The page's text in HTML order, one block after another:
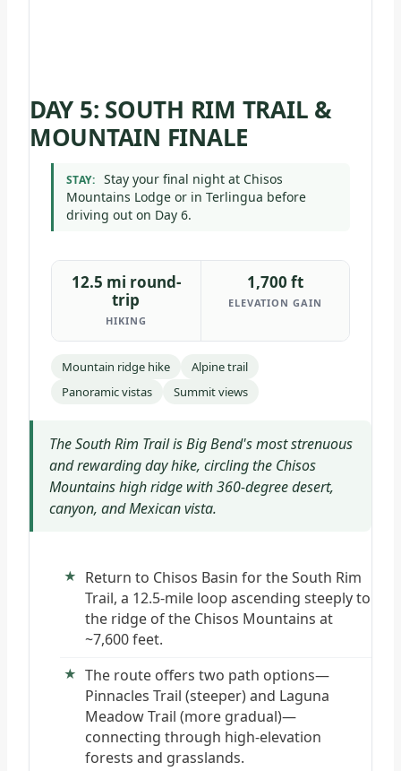
DAY 5: SOUTH RIM TRAIL &
MOUNTAIN FINALE
STAY: Stay your final night at Chisos
Mountains Lodge or in Terlingua before
driving out on Day 6.
12.5 mi round-
trip
HIKING
1,700 ft
ELEVATION GAIN
Mountain ridge hike
Alpine trail
Panoramic vistas
Summit views
The South Rim Trail is Big Bend's most strenuous
and rewarding day hike, circling the Chisos
Mountains high ridge with 360-degree desert,
canyon, and Mexican vista.
Return to Chisos Basin for the South Rim
Trail, a 12.5-mile loop ascending steeply to
the ridge of the Chisos Mountains at
~7,600 feet.
The route offers two path options—
Pinnacles Trail (steeper) and Laguna
Meadow Trail (more gradual)—
connecting through high-elevation
forests and grasslands.